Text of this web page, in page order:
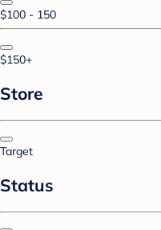
$100 - 150
$150+
Store
Target
Status